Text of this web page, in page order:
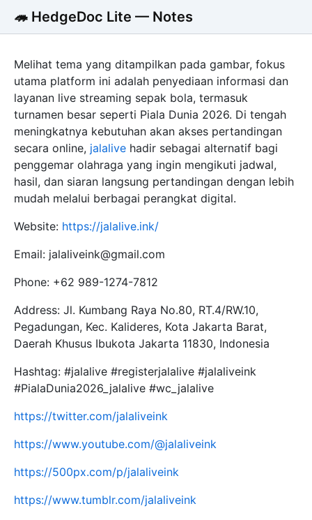
🦔 HedgeDoc Lite — Notes
Melihat tema yang ditampilkan pada gambar, fokus
utama platform ini adalah penyediaan informasi dan
layanan live streaming sepak bola, termasuk
turnamen besar seperti Piala Dunia 2026. Di tengah
meningkatnya kebutuhan akan akses pertandingan
secara online, jalalive hadir sebagai alternatif bagi
penggemar olahraga yang ingin mengikuti jadwal,
hasil, dan siaran langsung pertandingan dengan lebih
mudah melalui berbagai perangkat digital.
Website: https://jalalive.ink/
Email: jalaliveink@gmail.com
Phone: +62 989-1274-7812
Address: Jl. Kumbang Raya No.80, RT.4/RW.10,
Pegadungan, Kec. Kalideres, Kota Jakarta Barat,
Daerah Khusus Ibukota Jakarta 11830, Indonesia
Hashtag: #jalalive #registerjalalive #jalaliveink
#PialaDunia2026_jalalive #wc_jalalive
https://twitter.com/jalaliveink
https://www.youtube.com/@jalaliveink
https://500px.com/p/jalaliveink
https://www.tumblr.com/jalaliveink